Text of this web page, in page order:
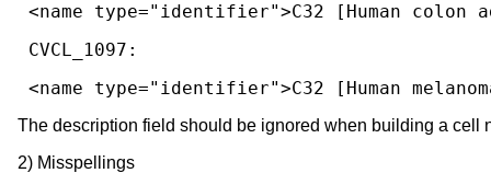
<name type="identifier">C32 [Human colon
<name type="identifier">C32 [Human
The description field should be ignored when building a cell
2) Misspellings